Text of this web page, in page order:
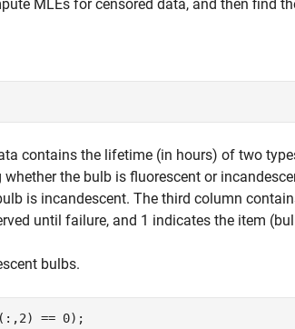
MLEs for censored data, and then find
contains the lifetime (in hours) of two
the bulb is fluorescent or
is incandescent. The third column
until failure, and 1 indicates the item
bulbs.
== 0);